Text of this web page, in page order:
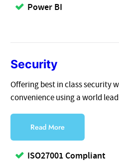
Power BI
Security
Offering best in class security
convenience using a world
Read More
ISO27001 Compliant